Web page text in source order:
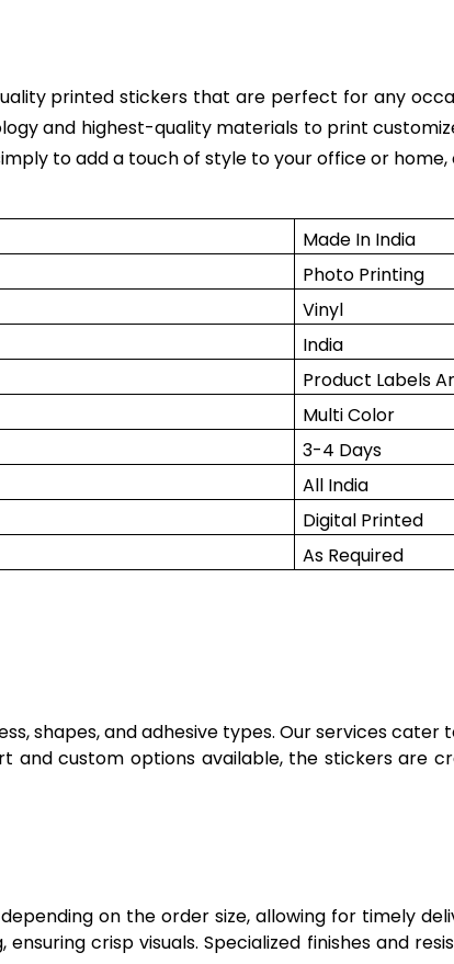
printed stickers that are perfect for any
and highest-quality materials to print
to add a touch of style to your office or home,
Made In India
Photo Printing
Vinyl
India
Product Labels
Multi Color
3-4 Days
All India
Digital Printed
As Required
shapes, and adhesive types. Our services
and custom options available, the stickers are
on the order size, allowing for timely
crisp visuals. Specialized finishes and